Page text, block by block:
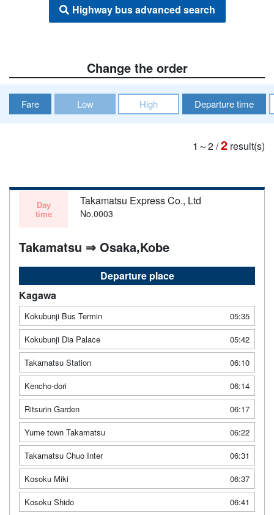
Highway bus advanced search
Change the order
Fare Low High Departure time
1～2/2 result(s)
Day
time
Takamatsu Express Co., Ltd
No.0003
Takamatsu ⇒ Osaka,Kobe
Departure place
Kagawa
Kokubunji Bus Termin
05:35
Kokubunji Dia Palace
05:42
Takamatsu Station
06:10
Kencho-dori
06:14
Ritsurin Garden
06:17
Yume town Takamatsu
06:22
Takamatsu Chuo Inter
06:31
Kosoku Miki
06:37
Kosoku Shido
06:41